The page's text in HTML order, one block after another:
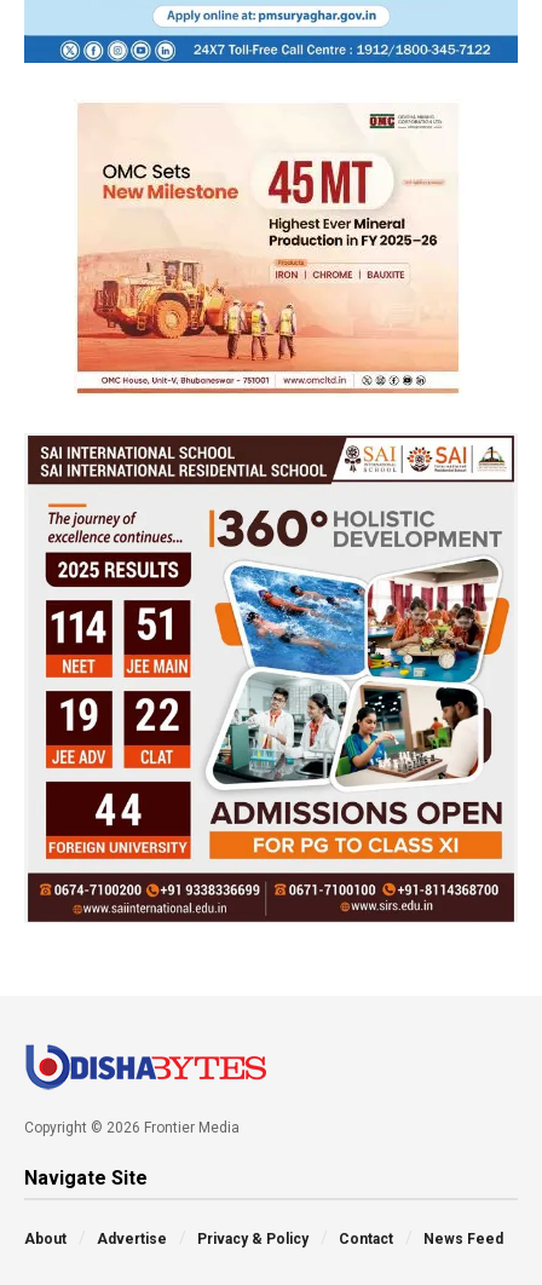
Copyright © 2026 Frontier Media
Navigate Site
About Advertise Privacy & Policy Contact News Feed